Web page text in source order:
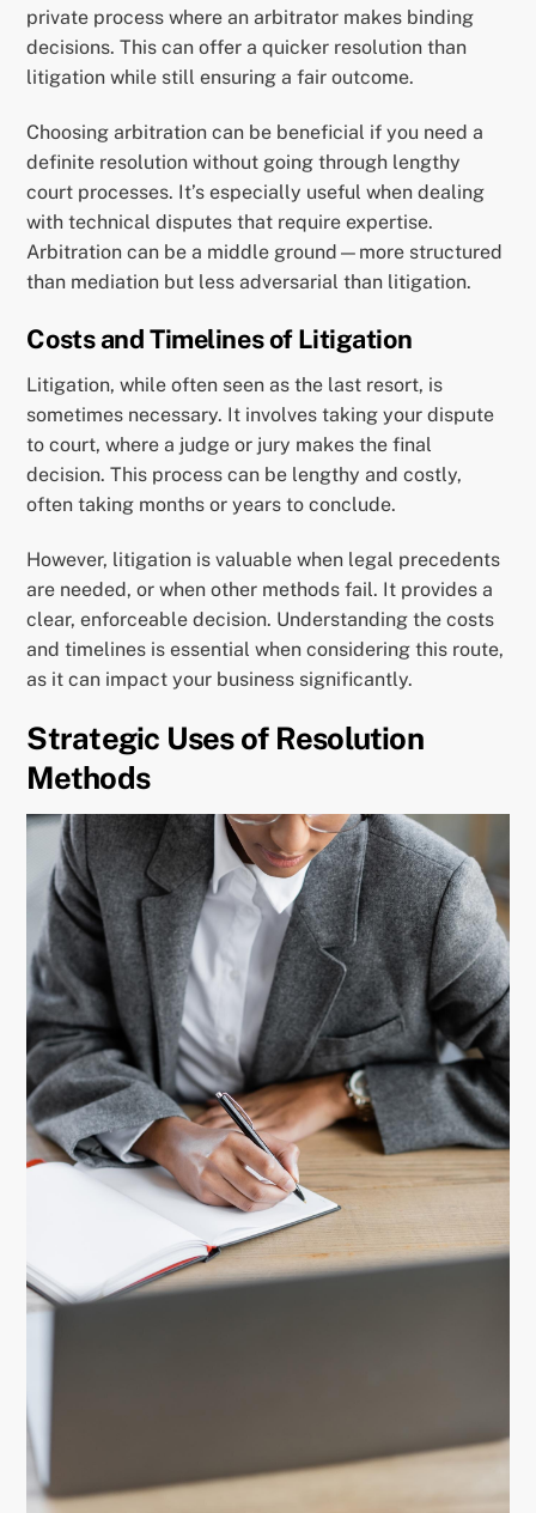
private process where an arbitrator makes binding
decisions. This can offer a quicker resolution than
litigation while still ensuring a fair outcome.
Choosing arbitration can be beneficial if you need a
definite resolution without going through lengthy
court processes. It’s especially useful when dealing
with technical disputes that require expertise.
Arbitration can be a middle ground—more structured
than mediation but less adversarial than litigation.
Costs and Timelines of Litigation
Litigation, while often seen as the last resort, is
sometimes necessary. It involves taking your dispute
to court, where a judge or jury makes the final
decision. This process can be lengthy and costly,
often taking months or years to conclude.
However, litigation is valuable when legal precedents
are needed, or when other methods fail. It provides a
clear, enforceable decision. Understanding the costs
and timelines is essential when considering this route,
as it can impact your business significantly.
Strategic Uses of Resolution
Methods